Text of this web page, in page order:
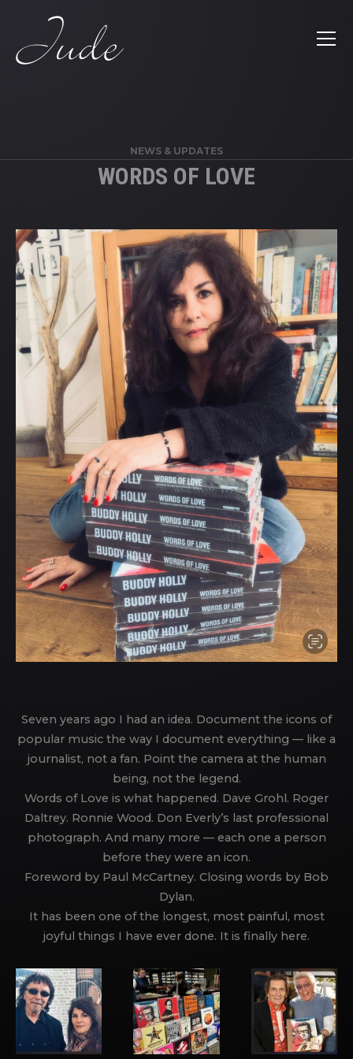
NEWS & UPDATES
WORDS OF LOVE
Seven years ago I had an idea. Document the icons of
popular music the way I document everything — like a
journalist, not a fan. Point the camera at the human
being, not the legend.
Words of Love is what happened. Dave Grohl. Roger
Daltrey. Ronnie Wood. Don Everly’s last professional
photograph. And many more — each one a person
before they were an icon.
Foreword by Paul McCartney. Closing words by Bob
Dylan.
It has been one of the longest, most painful, most
joyful things I have ever done. It is finally here.